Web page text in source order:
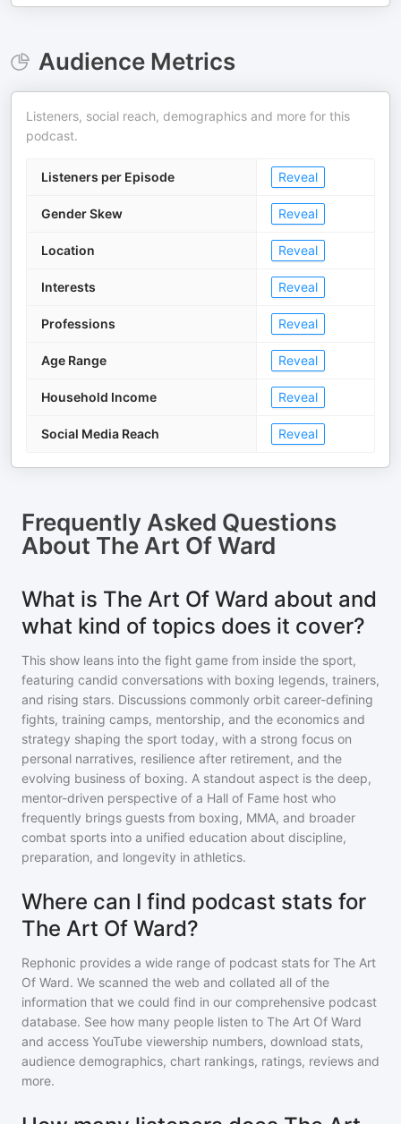
Audience Metrics
Listeners, social reach, demographics and more for this
podcast.
Listeners per Episode Reveal
Gender Skew Reveal
Location Reveal
Interests Reveal
Professions Reveal
Age Range Reveal
Household Income Reveal
Social Media Reach Reveal
Frequently Asked Questions
About The Art Of Ward
What is The Art Of Ward about and
what kind of topics does it cover?
This show leans into the fight game from inside the sport,
featuring candid conversations with boxing legends, trainers,
and rising stars. Discussions commonly orbit career-defining
fights, training camps, mentorship, and the economics and
strategy shaping the sport today, with a strong focus on
personal narratives, resilience after retirement, and the
evolving business of boxing. A standout aspect is the deep,
mentor-driven perspective of a Hall of Fame host who
frequently brings guests from boxing, MMA, and broader
combat sports into a unified education about discipline,
preparation, and longevity in athletics.
Where can I find podcast stats for
The Art Of Ward?
Rephonic provides a wide range of podcast stats for The Art
Of Ward. We scanned the web and collated all of the
information that we could find in our comprehensive podcast
database. See how many people listen to The Art Of Ward
and access YouTube viewership numbers, download stats,
audience demographics, chart rankings, ratings, reviews and
more.